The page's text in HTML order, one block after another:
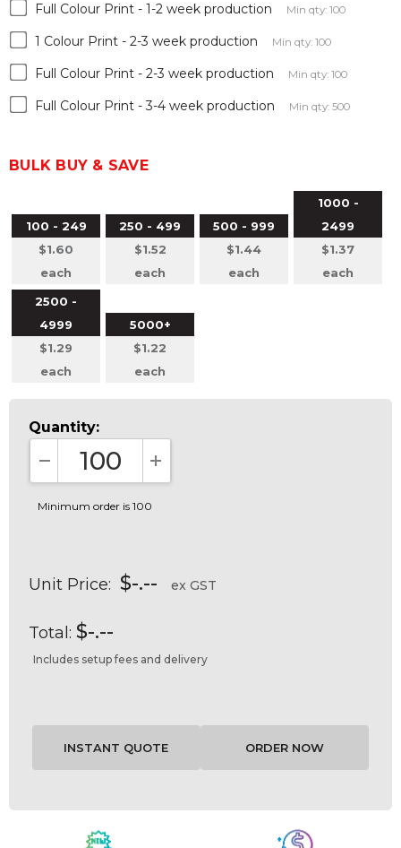
Full Colour Print - 1-2 week production Min qty: 100
1 Colour Print - 2-3 week production Min qty: 100
Full Colour Print - 2-3 week production Min qty: 100
Full Colour Print - 3-4 week production Min qty: 500
BULK BUY & SAVE
100 - 249
$1.60
each
250 - 499
$1.52
each
500 - 999
$1.44
each
1000 -
2499
$1.37
each
2500 -
4999
$1.29
each
5000+
$1.22
each
Quantity:
DECREASE QUANTITY:INCREASE QUANTITY:
Minimum order is 100
Unit Price: $-.-- ex GST
Total: $-.--
Includes setup fees and delivery